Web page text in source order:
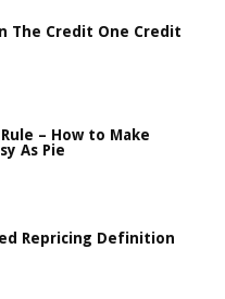
The Credit One Credit
– How to Make
As Pie
Repricing Definition